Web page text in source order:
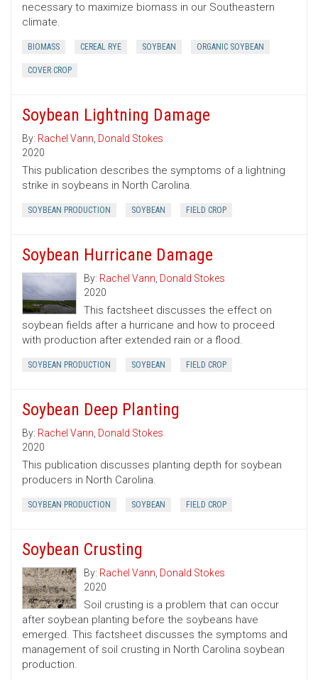
necessary to maximize biomass in our Southeastern
climate.
BIOMASS CEREAL RYE SOYBEAN ORGANIC SOYBEAN
COVER CROP
Soybean Lightning Damage
By: Rachel Vann, Donald Stokes
2020
This publication describes the symptoms of a lightning
strike in soybeans in North Carolina.
SOYBEAN PRODUCTION SOYBEAN FIELD CROP
Soybean Hurricane Damage
By: Rachel Vann, Donald Stokes
2020
This factsheet discusses the effect on
soybean fields after a hurricane and how to proceed
with production after extended rain or a flood.
SOYBEAN PRODUCTION SOYBEAN FIELD CROP
Soybean Deep Planting
By: Rachel Vann, Donald Stokes
2020
This publication discusses planting depth for soybean
producers in North Carolina.
SOYBEAN PRODUCTION SOYBEAN FIELD CROP
Soybean Crusting
By: Rachel Vann, Donald Stokes
2020
Soil crusting is a problem that can occur
after soybean planting before the soybeans have
emerged. This factsheet discusses the symptoms and
management of soil crusting in North Carolina soybean
production.